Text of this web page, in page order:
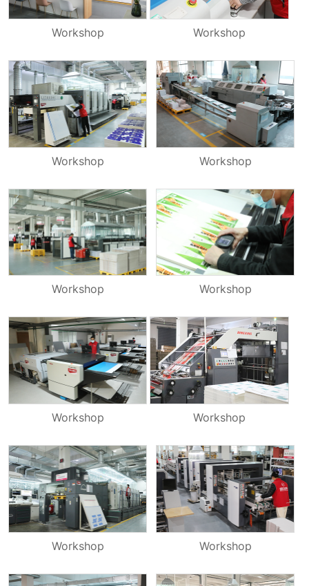
Workshop Workshop
Workshop Workshop
Workshop Workshop
Workshop Workshop
Workshop Workshop